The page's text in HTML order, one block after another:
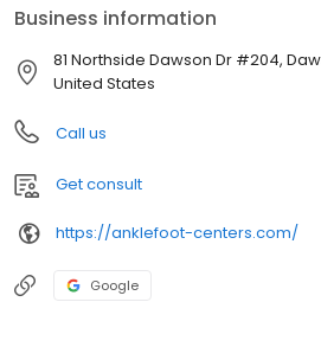
Business information
81 Northside Dawson Dr #204,
United States
Call us
Get consult
https://anklefoot-centers.com/
Google